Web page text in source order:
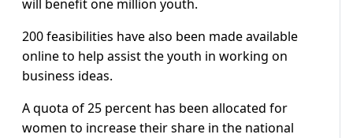
will benefit one million youth.
200 feasibilities have also been made available
online to help assist the youth in working on
business ideas.
A quota of 25 percent has been allocated for
women to increase their share in the national